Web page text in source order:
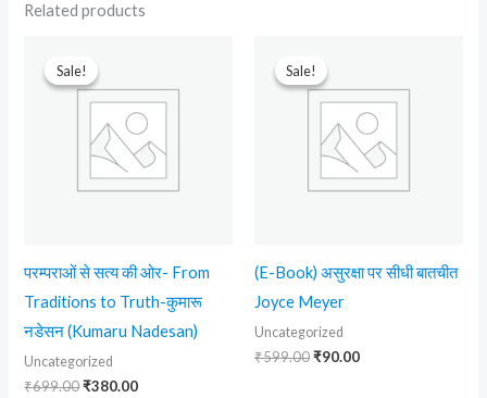
Related products
Sale!
Sale!
परम्पराओं से सत्य की ओर- From
Traditions to Truth-कुमारू
नडेसन (Kumaru Nadesan)
Uncategorized
₹699.00
price
was:
₹699.00.
₹380.00
₹380.00.
Sale!
Sale!
(E-Book) असुरक्षा पर सीधी बातचीत
Joyce Meyer
Uncategorized
₹599.00
price
was:
₹599.00.
₹90.00
₹90.00.